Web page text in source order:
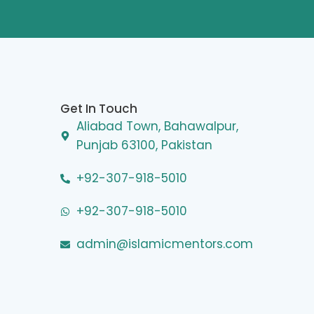
Get In Touch
Aliabad Town, Bahawalpur,
Punjab 63100, Pakistan
+92-307-918-5010
+92-307-918-5010
admin@islamicmentors.com